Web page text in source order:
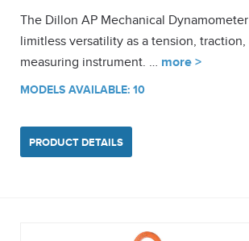
The Dillon AP Mechanical
limitless versatility as a tension,
measuring instrument. … more >
MODELS AVAILABLE: 10
PRODUCT DETAILS